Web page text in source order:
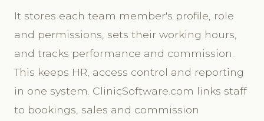
It stores each team member's profile, role
and permissions, sets their working hours,
and tracks performance and commission.
This keeps HR, access control and reporting
in one system. ClinicSoftware.com links staff
to bookings, sales and commission